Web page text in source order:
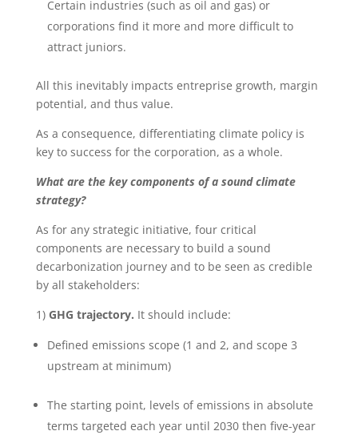
Certain industries (such as oil and gas) or
corporations find it more and more difficult to
attract juniors.
All this inevitably impacts entreprise growth, margin
potential, and thus value.
As a consequence, differentiating climate policy is
key to success for the corporation, as a whole.
What are the key components of a sound climate
strategy?
As for any strategic initiative, four critical
components are necessary to build a sound
decarbonization journey and to be seen as credible
by all stakeholders:
1) GHG trajectory. It should include:
Defined emissions scope (1 and 2, and scope 3
upstream at minimum)
The starting point, levels of emissions in absolute
terms targeted each year until 2030 then five-year